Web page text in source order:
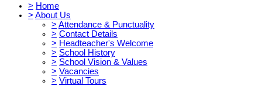
> Home
> About Us
> Attendance & Punctuality
> Contact Details
> Headteacher's Welcome
> School History
> School Vision & Values
> Vacancies
> Virtual Tours